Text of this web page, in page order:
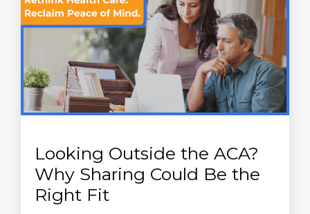
Looking Outside the ACA?
Why Sharing Could Be the
Right Fit